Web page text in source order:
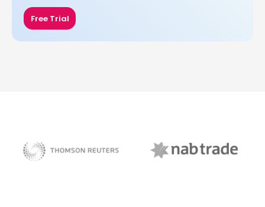
Free Trial